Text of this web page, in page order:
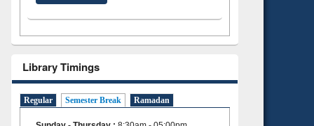
Library Timings
Regular Semester Break Ramadan